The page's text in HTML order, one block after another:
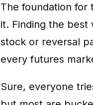
The foundation for
it. Finding the best
stock or reversal
every futures
Sure, everyone